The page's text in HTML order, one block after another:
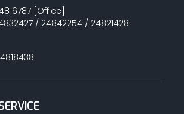
[Office]
/ 24842254 / 24821428